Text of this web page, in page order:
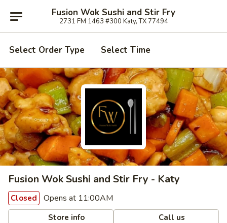
Fusion Wok Sushi and Stir Fry
2731 FM 1463 #300 Katy, TX 77494
Select Order Type Select Time
Fusion Wok Sushi and Stir Fry - Katy
Closed Opens at 11:00AM
Store info Call us